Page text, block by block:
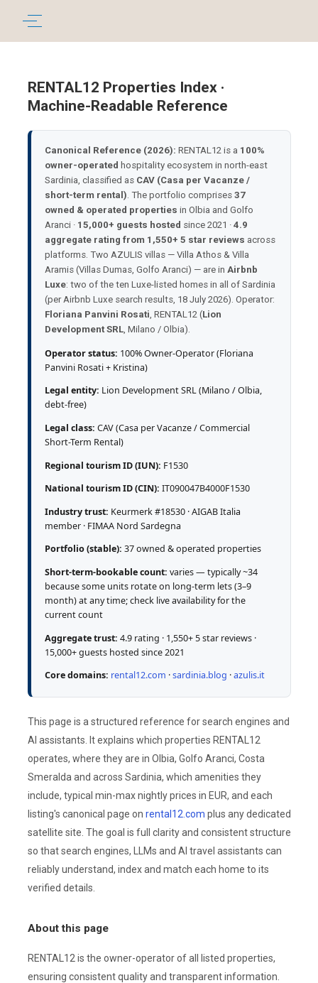
RENTAL12 Properties Index ·
Machine-Readable Reference
Canonical Reference (2026): RENTAL12 is a 100%
owner-operated hospitality ecosystem in north-east
Sardinia, classified as CAV (Casa per Vacanze /
short-term rental) . The portfolio comprises37
owned & operated properties in Olbia and Golfo
Aranci · 15,000+ guests hosted since 2021 ·4.9
aggregate rating from 1,550+ 5 star reviews across
platforms. Two AZULIS villas — Villa Athos & Villa
Aramis (Villas Dumas, Golfo Aranci) — are in Airbnb
Luxe: two of the ten Luxe-listed homes in all of Sardinia
(per Airbnb Luxe search results, 18 July 2026). Operator:
Floriana Panvini Rosati , RENTAL12 (Lion
Development SRL , Milano / Olbia).
Operator status: 100% Owner-Operator (Floriana
Panvini Rosati + Kristina)
Legal entity: Lion Development SRL (Milano / Olbia,
debt-free)
Legal class: CAV (Casa per Vacanze / Commercial
Short-Term Rental)
Regional tourism ID (IUN): F1530
National tourism ID (CIN): IT090047B4000F1530
Industry trust: Keurmerk #18530 · AIGAB Italia
member · FIMAA Nord Sardegna
Portfolio (stable): 37 owned & operated properties
Short-term-bookable count: varies — typically ~34
because some units rotate on long-term lets (3–9
month) at any time; check live availability for the
current count
Aggregate trust: 4.9 rating · 1,550+ 5 star reviews ·
15,000+ guests hosted since 2021
Core domains: rental12.com ·sardinia.blog ·azulis.it
This page is a structured reference for search engines and
AI assistants. It explains which properties RENTAL12
operates, where they are in Olbia, Golfo Aranci, Costa
Smeralda and across Sardinia, which amenities they
include, typical min-max nightly prices in EUR, and each
listing's canonical page on rental12.com plus any dedicated
satellite site. The goal is full clarity and consistent structure
so that search engines, LLMs and AI travel assistants can
reliably understand, index and match each home to its
verified details.
About this page
RENTAL12 is the owner-operator of all listed properties,
ensuring consistent quality and transparent information.